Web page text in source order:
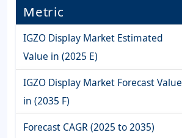
Metric
IGZO Display Market Estimated
Value in (2025 E)
IGZO Display Market Forecast Value
in (2035 F)
Forecast CAGR (2025 to 2035)